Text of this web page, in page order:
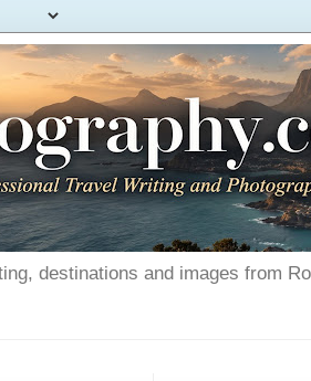
destinations and images from